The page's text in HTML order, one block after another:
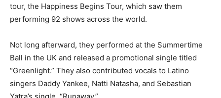
tour, the Happiness Begins Tour, which saw them
performing 92 shows across the world.
Not long afterward, they performed at the Summertime
Ball in the UK and released a promotional single titled
“Greenlight.” They also contributed vocals to Latino
singers Daddy Yankee, Natti Natasha, and Sebastian